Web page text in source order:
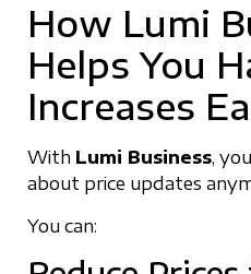
How Lumi
Helps You
Increases
With Lumi Business,
about price updates
You can: